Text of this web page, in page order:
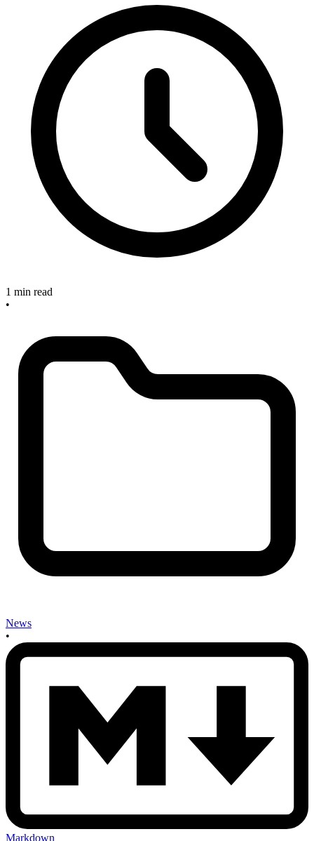
1 min read
•
News
•
Markdown